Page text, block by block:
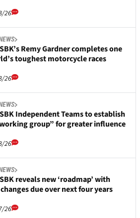
26
Remy Gardner completes one
toughest motorcycle races
26
Independent Teams to establish
group” for greater influence
26
reveals new ‘roadmap’ with
due over next four years
26